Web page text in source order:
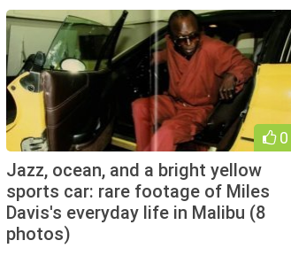
0
Jazz, ocean, and a bright yellow
sports car: rare footage of Miles
Davis's everyday life in Malibu (8
photos)